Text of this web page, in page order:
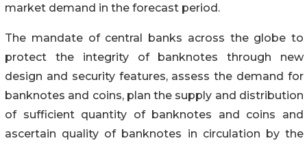
market demand in the forecast period.
The mandate of central banks across the globe to
protect the integrity of banknotes through new
design and security features, assess the demand for
banknotes and coins, plan the supply and distribution
of sufficient quantity of banknotes and coins and
ascertain quality of banknotes in circulation by the